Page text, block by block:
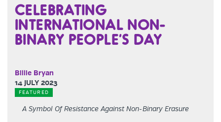
CELEBRATING
INTERNATIONAL NON-
BINARY PEOPLE’S DAY
Billie Bryan
14 JULY 2023
FEATURED
A Symbol Of Resistance Against Non-Binary Erasure